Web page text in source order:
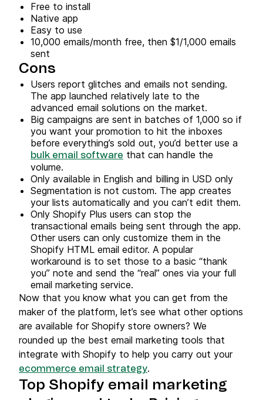
Free to install
Native app
Easy to use
10,000 emails/month free, then $1/1,000 emails
sent
Cons
Users report glitches and emails not sending.
The app launched relatively late to the
advanced email solutions on the market.
Big campaigns are sent in batches of 1,000 so if
you want your promotion to hit the inboxes
before everything’s sold out, you’d better use a
bulk email software that can handle the
volume.
Only available in English and billing in USD only
Segmentation is not custom. The app creates
your lists automatically and you can’t edit them.
Only Shopify Plus users can stop the
transactional emails being sent through the app.
Other users can only customize them in the
Shopify HTML email editor. A popular
workaround is to set those to a basic “thank
you” note and send the “real” ones via your full
email marketing service.
Now that you know what you can get from the
maker of the platform, let’s see what other options
are available for Shopify store owners? We
rounded up the best email marketing tools that
integrate with Shopify to help you carry out your
ecommerce email strategy.
Top Shopify email marketing